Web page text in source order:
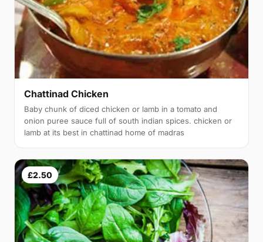
Chattinad Chicken
Baby chunk of diced chicken or lamb in a tomato and
onion puree sauce full of south indian spices. chicken or
lamb at its best in chattinad home of madras
£2.50